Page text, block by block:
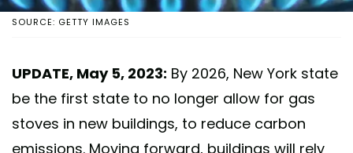
SOURCE: GETTY IMAGES
UPDATE, May 5, 2023: By 2026, New York state
be the first state to no longer allow for gas
stoves in new buildings, to reduce carbon
emissions. Moving forward, buildings will rely